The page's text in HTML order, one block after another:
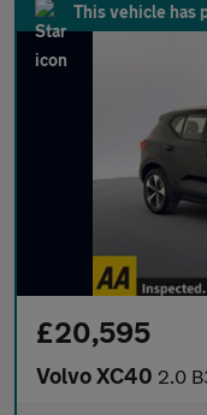
This vehicle has
£20,595
Volvo XC40 2.0 B3